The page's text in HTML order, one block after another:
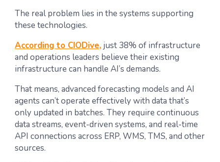
The real problem lies in the systems supporting
these technologies.
According to CIODive, just 38% of infrastructure
and operations leaders believe their existing
infrastructure can handle AI’s demands.
That means, advanced forecasting models and AI
agents can’t operate effectively with data that’s
only updated in batches. They require continuous
data streams, event-driven systems, and real-time
API connections across ERP, WMS, TMS, and other
sources.